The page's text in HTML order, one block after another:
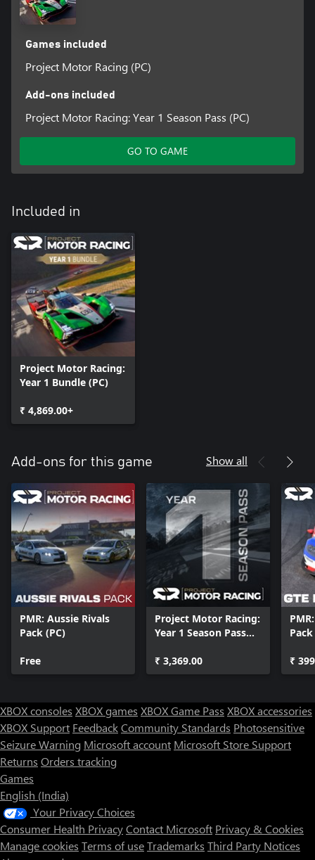
Games included
Project Motor Racing (PC)
Add-ons included
Project Motor Racing: Year 1 Season Pass (PC)
GO TO GAME
Included in
Project Motor Racing:
Year 1 Bundle (PC)
₹ 4,869.00+
Add-ons for this game Show all
PMR: Aussie Rivals
Pack (PC)
Free
Project Motor Racing:
Year 1 Season Pass
₹ 3,369.00
Pack
₹
XBOX consoles XBOX games XBOX Game Pass XBOX accessories
XBOX Support FeedbackCommunity Standards Photosensitive
Seizure Warning Microsoft account Microsoft Store Support
Returns Orders tracking
Games
English (India)
Your Privacy Choices
Consumer Health PrivacyContact Microsoft Privacy & Cookies
Manage cookies Terms of useTrademarks Third Party Notices